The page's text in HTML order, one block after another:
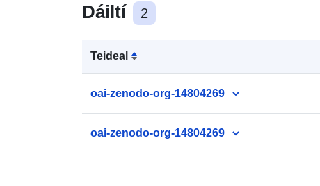
Dáiltí 2
Teideal
oai-zenodo-org-14804269
oai-zenodo-org-14804269